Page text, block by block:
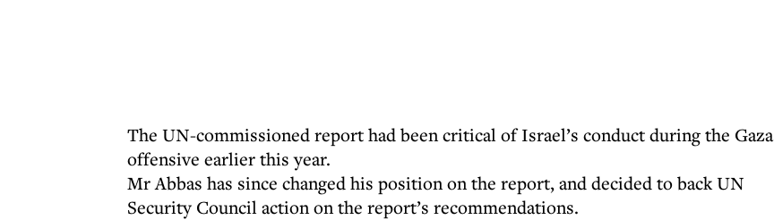
The UN-commissioned report had been critical of Israel’s conduct during the Gaza
offensive earlier this year.
Mr Abbas has since changed his position on the report, and decided to back UN
Security Council action on the report’s recommendations.